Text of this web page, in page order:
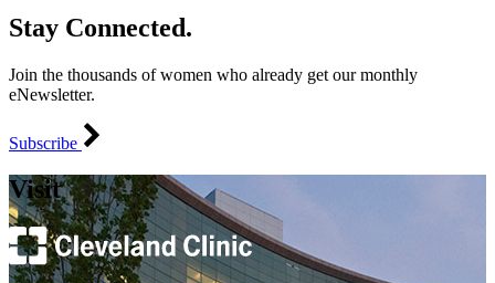
Stay Connected.
Join the thousands of women who already get our monthly
eNewsletter.
Subscribe
Visit